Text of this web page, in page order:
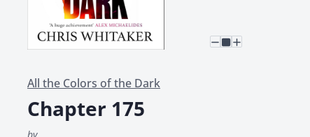
All the Colors of the Dark
Chapter 175